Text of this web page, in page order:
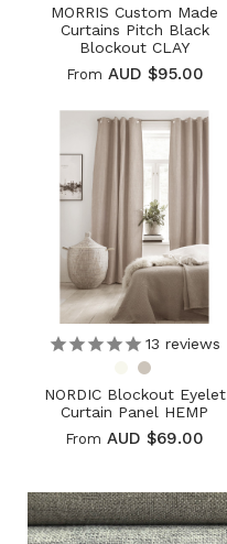
MORRIS Custom Made
Curtains Pitch Black
Blockout CLAY
From AUD $95.00
13 reviews
NORDIC Blockout Eyelet
Curtain Panel HEMP
From AUD $69.00